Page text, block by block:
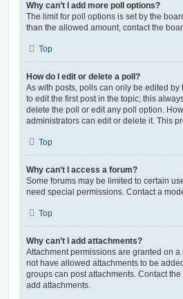
Why can’t I add more poll options?
The limit for poll options is set by the
than the allowed amount, contact the
Top
How do I edit or delete a poll?
As with posts, polls can only be edited
to edit the first post in the topic; this
delete the poll or edit any poll option.
administrators can edit or delete it. This
Top
Why can’t I access a forum?
Some forums may be limited to certain
need special permissions. Contact a
Top
Why can’t I add attachments?
Attachment permissions are granted on
not have allowed attachments to be
groups can post attachments. Contact
add attachments.